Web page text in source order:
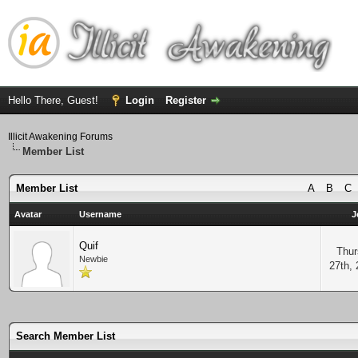
Hello There, Guest! Login Register
Illicit Awakening Forums
Member List
A B C
Member List
Avatar Username
Quif
Newbie
27th,
Search Member List